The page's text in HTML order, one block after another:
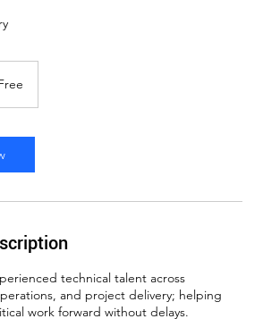
technical talent across
and project delivery; helping
work forward without delays.